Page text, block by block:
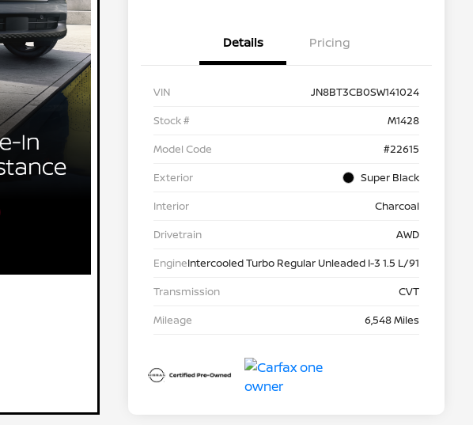
Details Pricing
VIN
JN8BT3CB0SW141024
Stock #
M1428
Model Code
#22615
Exterior
Super Black
Interior
Charcoal
Drivetrain
AWD
EngineIntercooled Turbo Regular Unleaded I-3 1.5 L/91
Transmission
CVT
Mileage
6,548 Miles